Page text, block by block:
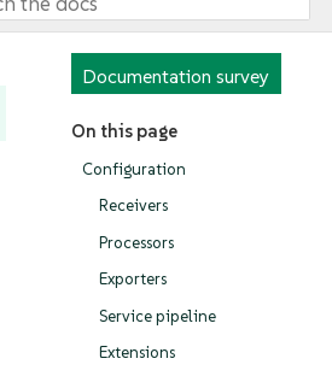
Documentation survey
On this page
Configuration
Receivers
Processors
Exporters
Service pipeline
Extensions